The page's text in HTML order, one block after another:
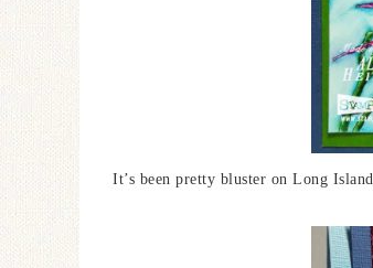
It’s been pretty bluster on Long